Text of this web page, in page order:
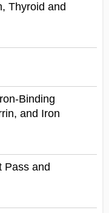
Thyroid and
Binding
and Iron
Pass and